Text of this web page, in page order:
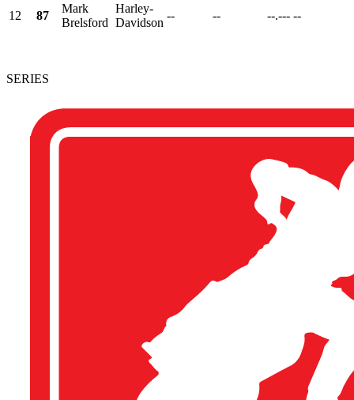
12 87
Mark
Brelsford
Harley-
Davidson
-- -- --.--- --
SERIES